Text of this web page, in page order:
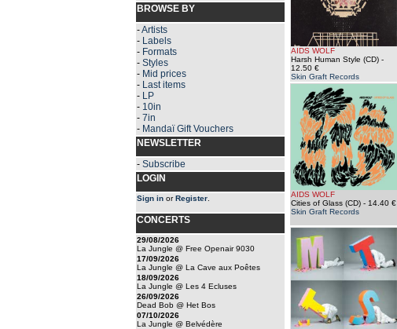
BROWSE BY
-Artists
- Labels
- Formats
- Styles
- Mid prices
- Last items
- LP
- 10in
- 7in
- Mandaï Gift Vouchers
NEWSLETTER
- Subscribe
LOGIN
Sign inorRegister.
CONCERTS
29/08/2026
La Jungle @ Free Openair 9030
17/09/2026
La Jungle @ La Cave aux Poêtes
18/09/2026
La Jungle @ Les 4 Ecluses
26/09/2026
Dead Bob @ Het Bos
07/10/2026
La Jungle @ Belvédère
AIDS WOLF
Harsh Human Style (CD)-
12.50 €
Skin Graft Records
AIDS WOLF
Cities of Glass (CD)- 14.40 €
Skin Graft Records